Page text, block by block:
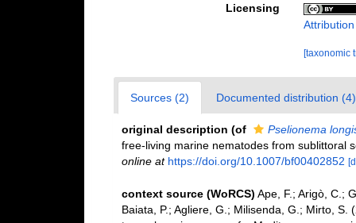
Licensing
[taxonomic
Sources (2) Documented distribution (4)
original description (of
Pselionema
free-living marine nematodes from sublittoral
online at https://doi.org/10.1007/bf00402852
context source (WoRCS) Ape, F.; Arigò, C.;
Baiata, P.; Agliere, G.; Milisenda, G.; Mirto,